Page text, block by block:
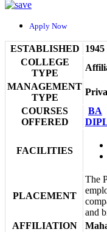
Apply Now
ESTABLISHED
1945
COLLEGE
TYPE
MANAGEMENT
TYPE
COURSES
OFFERED
BA
FACILITIES
PLACEMENT
The
and
AFFILIATION